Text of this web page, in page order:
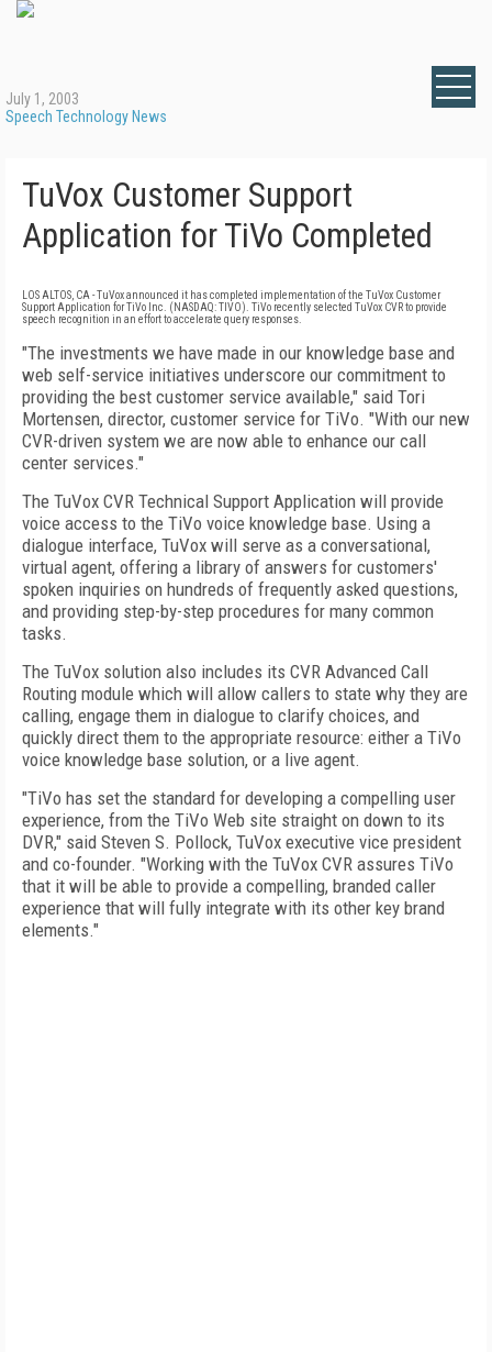
July 1, 2003
Speech Technology News
TuVox Customer Support
Application for TiVo Completed
LOS ALTOS, CA - TuVox announced it has completed implementation of the TuVox Customer
Support Application for TiVo Inc. (NASDAQ: TIVO). TiVo recently selected TuVox CVR to provide
speech recognition in an effort to accelerate query responses.
"The investments we have made in our knowledge base and
web self-service initiatives underscore our commitment to
providing the best customer service available," said Tori
Mortensen, director, customer service for TiVo. "With our new
CVR-driven system we are now able to enhance our call
center services."
The TuVox CVR Technical Support Application will provide
voice access to the TiVo voice knowledge base. Using a
dialogue interface, TuVox will serve as a conversational,
virtual agent, offering a library of answers for customers'
spoken inquiries on hundreds of frequently asked questions,
and providing step-by-step procedures for many common
tasks.
The TuVox solution also includes its CVR Advanced Call
Routing module which will allow callers to state why they are
calling, engage them in dialogue to clarify choices, and
quickly direct them to the appropriate resource: either a TiVo
voice knowledge base solution, or a live agent.
"TiVo has set the standard for developing a compelling user
experience, from the TiVo Web site straight on down to its
DVR," said Steven S. Pollock, TuVox executive vice president
and co-founder. "Working with the TuVox CVR assures TiVo
that it will be able to provide a compelling, branded caller
experience that will fully integrate with its other key brand
elements."